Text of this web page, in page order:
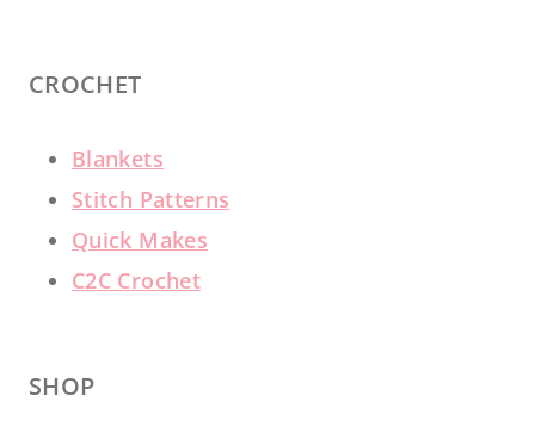
CROCHET
Blankets
Stitch Patterns
Quick Makes
C2C Crochet
SHOP